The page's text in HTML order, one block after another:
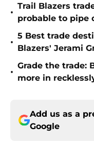
•
Trail Blazers
probable to pipe
•
5 Best trade
Blazers' Jerami
•
Grade the trade:
more in
Add us as a
Google